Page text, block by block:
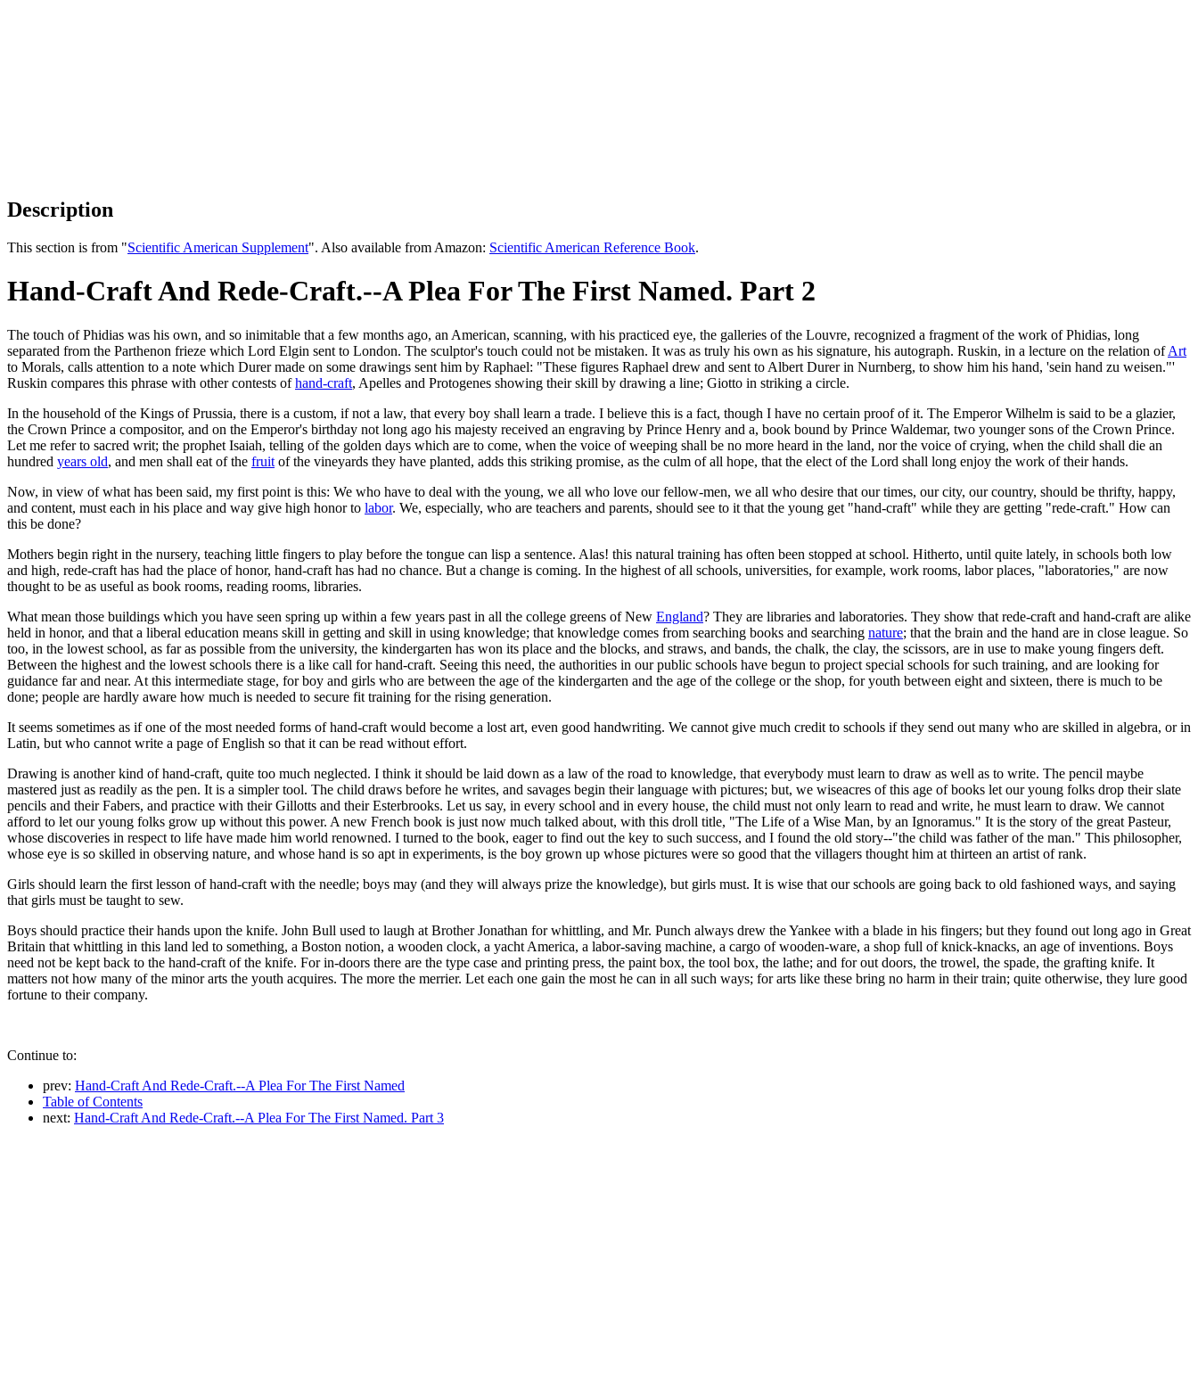
Description
This section is from "Scientific American Supplement". Also available from Amazon: Scientific American Reference Book.
Hand-Craft And Rede-Craft.--A Plea For The First Named. Part 2
The touch of Phidias was his own, and so inimitable that a few months ago, an American, scanning, with his practiced eye, the galleries of the Louvre, recognized a fragment of the work of Phidias, long
separated from the Parthenon frieze which Lord Elgin sent to London. The sculptor's touch could not be mistaken. It was as truly his own as his signature, his autograph. Ruskin, in a lecture on the relation ofArt
to Morals, calls attention to a note which Durer made on some drawings sent him by Raphael: "These figures Raphael drew and sent to Albert Durer in Nurnberg, to show him his hand, 'sein hand zu weisen."'
Ruskin compares this phrase with other contests ofhand-craft, Apelles and Protogenes showing their skill by drawing a line; Giotto in striking a circle.
In the household of the Kings of Prussia, there is a custom, if not a law, that every boy shall learn a trade. I believe this is a fact, though I have no certain proof of it. The Emperor Wilhelm is said to be a glazier,
the Crown Prince a compositor, and on the Emperor's birthday not long ago his majesty received an engraving by Prince Henry and a, book bound by Prince Waldemar, two younger sons of the Crown Prince.
Let me refer to sacred writ; the prophet Isaiah, telling of the golden days which are to come, when the voice of weeping shall be no more heard in the land, nor the voice of crying, when the child shall die an
hundred years old, and men shall eat of the fruit of the vineyards they have planted, adds this striking promise, as the culm of all hope, that the elect of the Lord shall long enjoy the work of their hands.
Now, in view of what has been said, my first point is this: We who have to deal with the young, we all who love our fellow-men, we all who desire that our times, our city, our country, should be thrifty, happy,
and content, must each in his place and way give high honor to labor. We, especially, who are teachers and parents, should see to it that the young get "hand-craft" while they are getting "rede-craft." How can
this be done?
Mothers begin right in the nursery, teaching little fingers to play before the tongue can lisp a sentence. Alas! this natural training has often been stopped at school. Hitherto, until quite lately, in schools both low
and high, rede-craft has had the place of honor, hand-craft has had no chance. But a change is coming. In the highest of all schools, universities, for example, work rooms, labor places, "laboratories," are now
thought to be as useful as book rooms, reading rooms, libraries.
What mean those buildings which you have seen spring up within a few years past in all the college greens of New England? They are libraries and laboratories. They show that rede-craft and hand-craft are alike
held in honor, and that a liberal education means skill in getting and skill in using knowledge; that knowledge comes from searching books and searching nature; that the brain and the hand are in close league. So
too, in the lowest school, as far as possible from the university, the kindergarten has won its place and the blocks, and straws, and bands, the chalk, the clay, the scissors, are in use to make young fingers deft.
Between the highest and the lowest schools there is a like call for hand-craft. Seeing this need, the authorities in our public schools have begun to project special schools for such training, and are looking for
guidance far and near. At this intermediate stage, for boy and girls who are between the age of the kindergarten and the age of the college or the shop, for youth between eight and sixteen, there is much to be
done; people are hardly aware how much is needed to secure fit training for the rising generation.
It seems sometimes as if one of the most needed forms of hand-craft would become a lost art, even good handwriting. We cannot give much credit to schools if they send out many who are skilled in algebra, or in
Latin, but who cannot write a page of English so that it can be read without effort.
Drawing is another kind of hand-craft, quite too much neglected. I think it should be laid down as a law of the road to knowledge, that everybody must learn to draw as well as to write. The pencil maybe
mastered just as readily as the pen. It is a simpler tool. The child draws before he writes, and savages begin their language with pictures; but, we wiseacres of this age of books let our young folks drop their slate
pencils and their Fabers, and practice with their Gillotts and their Esterbrooks. Let us say, in every school and in every house, the child must not only learn to read and write, he must learn to draw. We cannot
afford to let our young folks grow up without this power. A new French book is just now much talked about, with this droll title, "The Life of a Wise Man, by an Ignoramus." It is the story of the great Pasteur,
whose discoveries in respect to life have made him world renowned. I turned to the book, eager to find out the key to such success, and I found the old story--"the child was father of the man." This philosopher,
whose eye is so skilled in observing nature, and whose hand is so apt in experiments, is the boy grown up whose pictures were so good that the villagers thought him at thirteen an artist of rank.
Girls should learn the first lesson of hand-craft with the needle; boys may (and they will always prize the knowledge), but girls must. It is wise that our schools are going back to old fashioned ways, and saying
that girls must be taught to sew.
Boys should practice their hands upon the knife. John Bull used to laugh at Brother Jonathan for whittling, and Mr. Punch always drew the Yankee with a blade in his fingers; but they found out long ago in Great
Britain that whittling in this land led to something, a Boston notion, a wooden clock, a yacht America, a labor-saving machine, a cargo of wooden-ware, a shop full of knick-knacks, an age of inventions. Boys
need not be kept back to the hand-craft of the knife. For in-doors there are the type case and printing press, the paint box, the tool box, the lathe; and for out doors, the trowel, the spade, the grafting knife. It
matters not how many of the minor arts the youth acquires. The more the merrier. Let each one gain the most he can in all such ways; for arts like these bring no harm in their train; quite otherwise, they lure good
fortune to their company.
Continue to:
prev: Hand-Craft And Rede-Craft.--A Plea For The First Named
Table of Contents
next: Hand-Craft And Rede-Craft.--A Plea For The First Named. Part 3